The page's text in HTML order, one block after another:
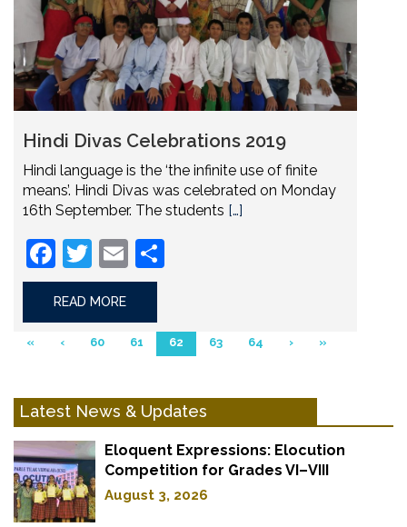
Hindi Divas Celebrations 2019
Hindi language is the ‘the infinite use of finite
means’. Hindi Divas was celebrated on Monday
16th September. The students […]
Facebook
Twitter
Email
READ MORE
« ‹ 60 61 62 63 64 › »
Latest News & Updates
Eloquent Expressions: Elocution
Competition for Grades VI–VIII
August 3, 2026